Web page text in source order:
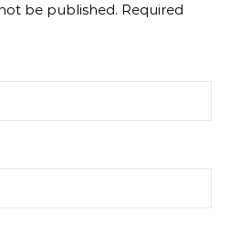
be published. Required